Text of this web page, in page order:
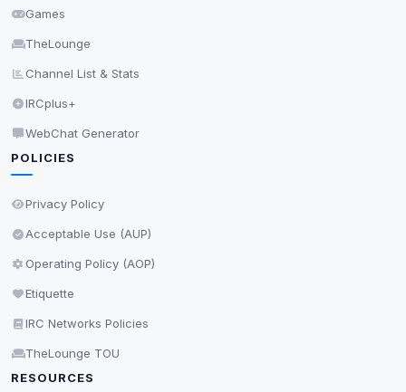
Games
TheLounge
Channel List & Stats
IRCplus+
WebChat Generator
POLICIES
Privacy Policy
Acceptable Use (AUP)
Operating Policy (AOP)
Etiquette
IRC Networks Policies
TheLounge TOU
RESOURCES
Used to measure campaigns, limit repetition, and
View detected cookies
0 detected
Cookies that don't match any known category. These
may come from browser extensions, third-party
shown when possible.